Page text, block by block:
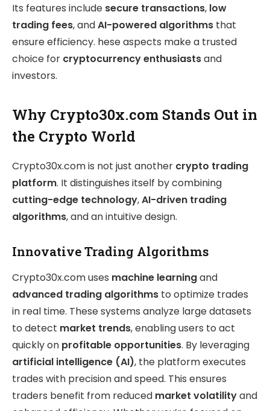
Its features include secure transactions, low
trading fees, andAI-powered algorithms that
ensure efficiency. hese aspects make a trusted
choice for cryptocurrency enthusiastsand
investors.
Why Crypto30x.com Stands Out in
the Crypto World
Crypto30x.com is not just another crypto trading
platform. It distinguishes itself by combining
cutting-edge technology,AI-driven trading
algorithms, and an intuitive design.
Innovative Trading Algorithms
Crypto30x.com uses machine learningand
advanced trading algorithms to optimize trades
in real time. These systems analyze large datasets
to detect market trends, enabling users to act
quickly on profitable opportunities. By leveraging
artificial intelligence (AI), the platform executes
trades with precision and speed. This ensures
traders benefit from reduced market volatilityand